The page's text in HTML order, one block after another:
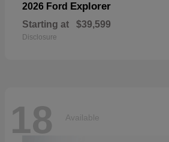
2026 Ford Explorer
Starting at $39,599
Disclosure
18 Available